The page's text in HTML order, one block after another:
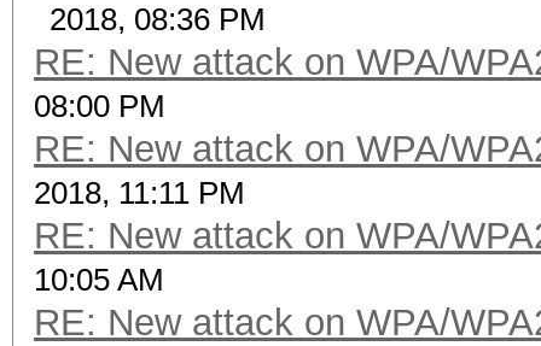
2018, 08:36 PM
RE: New attack on WPA/
08:00 PM
RE: New attack on WPA/
2018, 11:11 PM
RE: New attack on WPA/
10:05 AM
RE: New attack on WPA/